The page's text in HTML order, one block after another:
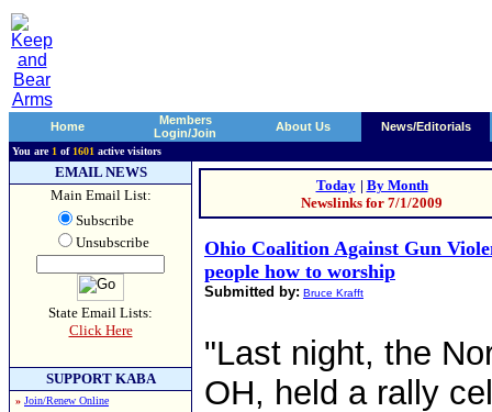
Home
Members
Login/Join
About Us News/Editorials
You are 1 of 1601 active visitors
EMAIL NEWS
Main Email List:
Subscribe
Unsubscribe
State Email Lists:
Click Here
SUPPORT KABA
» Join/Renew Online
Today | By Month
Newslinks for 7/1/2009
Ohio Coalition Against Gun
people how to worship
Submitted by: Bruce Krafft
"Last night, the
OH, held a rally